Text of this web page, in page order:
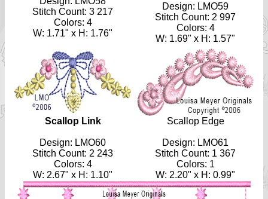
Stitch Count: 3 217
Colors: 4
W: 1.71" x H: 1.76"
Design: LMO59
Stitch Count: 2 997
Colors: 4
W: 1.69" x H: 1.57"
Scallop Link
Design: LMO60
Stitch Count: 2 243
Colors: 4
W: 2.67" x H: 1.10"
Scallop Edge
Design: LMO61
Stitch Count: 1 367
Colors: 1
W: 2.20" x H: 0.99"